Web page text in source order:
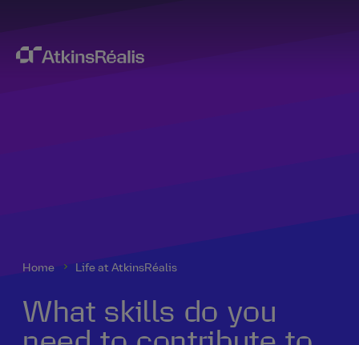
Home Life at AtkinsRéalis
What skills do you